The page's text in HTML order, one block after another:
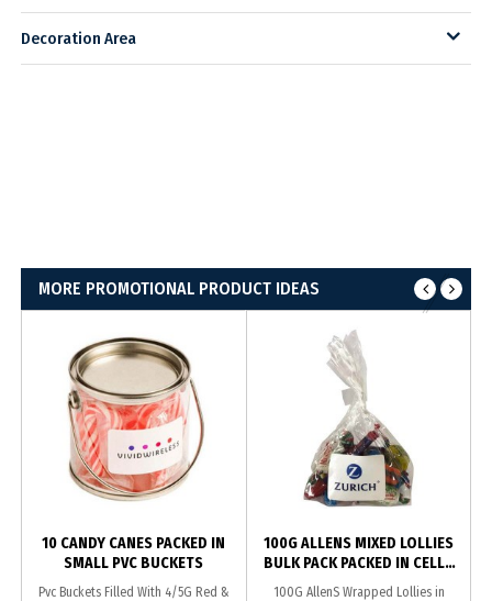
Decoration Area
MORE PROMOTIONAL PRODUCT IDEAS
10 CANDY CANES PACKED IN
SMALL PVC BUCKETS
Pvc Buckets Filled With 4/5G Red &
100G ALLENS MIXED LOLLIES
BULK PACK PACKED IN CELLO
BAGS
100G AllenS Wrapped Lollies in